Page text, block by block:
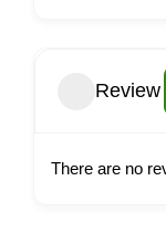
Review
There are no